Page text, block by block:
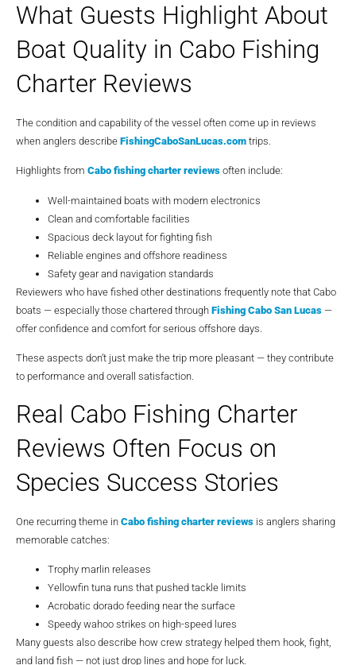
What Guests Highlight About
Boat Quality in Cabo Fishing
Charter Reviews
The condition and capability of the vessel often come up in reviews
when anglers describe FishingCaboSanLucas.com trips.
Highlights from Cabo fishing charter reviews often include:
Well-maintained boats with modern electronics
Clean and comfortable facilities
Spacious deck layout for fighting fish
Reliable engines and offshore readiness
Safety gear and navigation standards
Reviewers who have fished other destinations frequently note that Cabo
boats — especially those chartered through Fishing Cabo San Lucas —
offer confidence and comfort for serious offshore days.
These aspects don’t just make the trip more pleasant — they contribute
to performance and overall satisfaction.
Real Cabo Fishing Charter
Reviews Often Focus on
Species Success Stories
One recurring theme in Cabo fishing charter reviews is anglers sharing
memorable catches:
Trophy marlin releases
Yellowfin tuna runs that pushed tackle limits
Acrobatic dorado feeding near the surface
Speedy wahoo strikes on high-speed lures
Many guests also describe how crew strategy helped them hook, fight,
and land fish — not just drop lines and hope for luck.